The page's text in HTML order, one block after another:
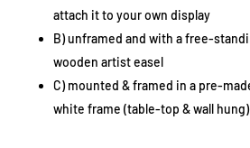
attach it to your own display
B) unframed and with a free-
wooden artist easel
C) mounted & framed in a pre-
white frame (table-top & wall hung)